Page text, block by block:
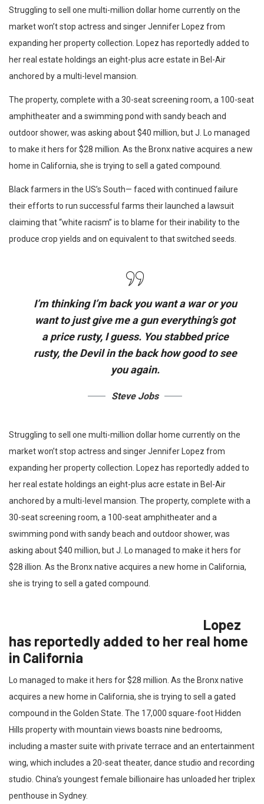
Struggling to sell one multi-million dollar home currently on the
market won’t stop actress and singer Jennifer Lopez from
expanding her property collection. Lopez has reportedly added to
her real estate holdings an eight-plus acre estate in Bel-Air
anchored by a multi-level mansion.
The property, complete with a 30-seat screening room, a 100-seat
amphitheater and a swimming pond with sandy beach and
outdoor shower, was asking about $40 million, but J. Lo managed
to make it hers for $28 million. As the Bronx native acquires a new
home in California, she is trying to sell a gated compound.
Black farmers in the US’s South— faced with continued failure
their efforts to run successful farms their launched a lawsuit
claiming that “white racism” is to blame for their inability to the
produce crop yields and on equivalent to that switched seeds.
I’m thinking I’m back you want a war or you
want to just give me a gun everything’s got
a price rusty, I guess. You stabbedprice
rusty,the Devil in the back how good to see
you again.
Steve Jobs
Struggling to sell one multi-million dollar home currently on the
market won’t stop actress and singer Jennifer Lopez from
expanding her property collection. Lopez has reportedly added to
her real estate holdings an eight-plus acre estate in Bel-Air
anchored by a multi-level mansion. The property, complete with a
30-seat screening room, a 100-seat amphitheater and a
swimming pond with sandy beach and outdoor shower, was
asking about $40 million, but J. Lo managed to make it hers for
$28 illion. As the Bronx native acquires a new home in California,
she is trying to sell a gated compound.
Lopez
has reportedly added to her real home
in California
Lo managed to make it hers for $28 million. As the Bronx native
acquires a new home in California, she is trying to sell a gated
compound in the Golden State. The 17,000 square-foot Hidden
Hills property with mountain views boasts nine bedrooms,
including a master suite with private terrace and an entertainment
wing, which includes a 20-seat theater, dance studio and recording
studio. China’s youngest female billionaire has unloaded her triplex
penthouse in Sydney.